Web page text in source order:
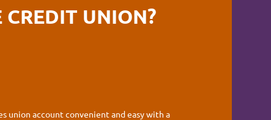
UNION?
union account convenient and easy with a